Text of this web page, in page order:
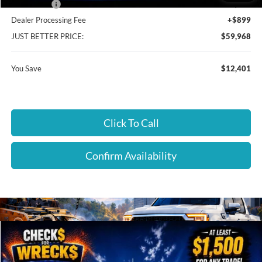
Dealer Processing Fee
+$899
JUST BETTER PRICE:
$59,968
You Save $12,401
Click To Call
Confirm Availability
2026Ford F-150XLT
$14,210
SAVINGS
$54,889
JUST BETTER PRICE
Compare Vehicle